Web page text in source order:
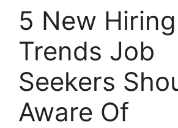
5 New Hiring
Trends Job
Seekers
Aware Of